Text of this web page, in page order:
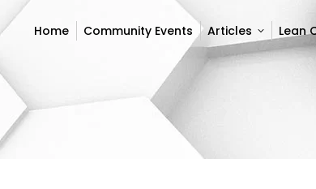
Home Community Events Articles Lean
Home Community Events Articles Lean